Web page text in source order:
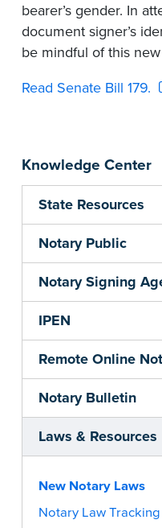
Knowledge Center
State Resources
Notary Public
Notary Signing
IPEN
Remote Online
Notary Bulletin
Laws & Resources
New Notary Laws
Notary Law Tracking
bearer’s gender. In
document signer’s
be mindful of this
Read Senate Bill 179.